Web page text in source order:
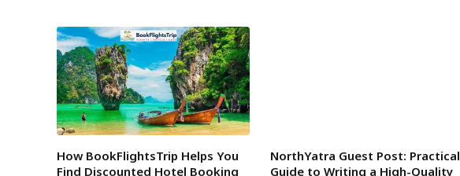
How BookFlightsTrip Helps You
Find Discounted Hotel Booking
NorthYatra Guest Post: Practical
Guide to Writing a High-Quality